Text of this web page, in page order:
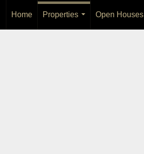
Home
Properties
Open Houses